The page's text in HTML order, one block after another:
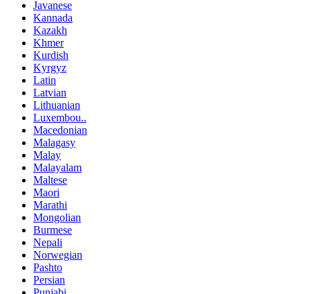
Javanese
Kannada
Kazakh
Khmer
Kurdish
Kyrgyz
Latin
Latvian
Lithuanian
Luxembou..
Macedonian
Malagasy
Malay
Malayalam
Maltese
Maori
Marathi
Mongolian
Burmese
Nepali
Norwegian
Pashto
Persian